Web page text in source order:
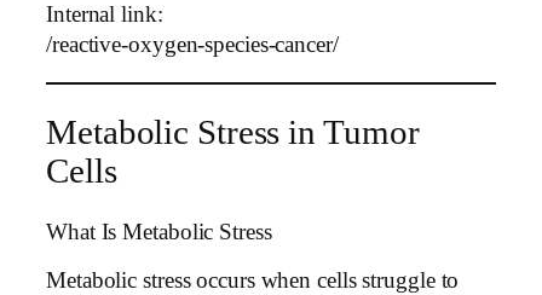
Internal link:
/reactive-oxygen-species-cancer/
Metabolic Stress in Tumor
Cells
What Is Metabolic Stress
Metabolic stress occurs when cells struggle to